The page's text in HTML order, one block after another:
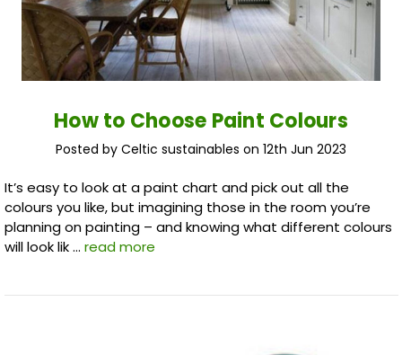
How to Choose Paint Colours
Posted by Celtic sustainables on 12th Jun 2023
It’s easy to look at a paint chart and pick out all the
colours you like, but imagining those in the room you’re
planning on painting – and knowing what different colours
will look lik … read more